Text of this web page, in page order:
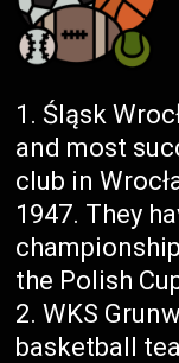
Śląsk
and most
club in
1947. They
the Polish
WKS
basketball